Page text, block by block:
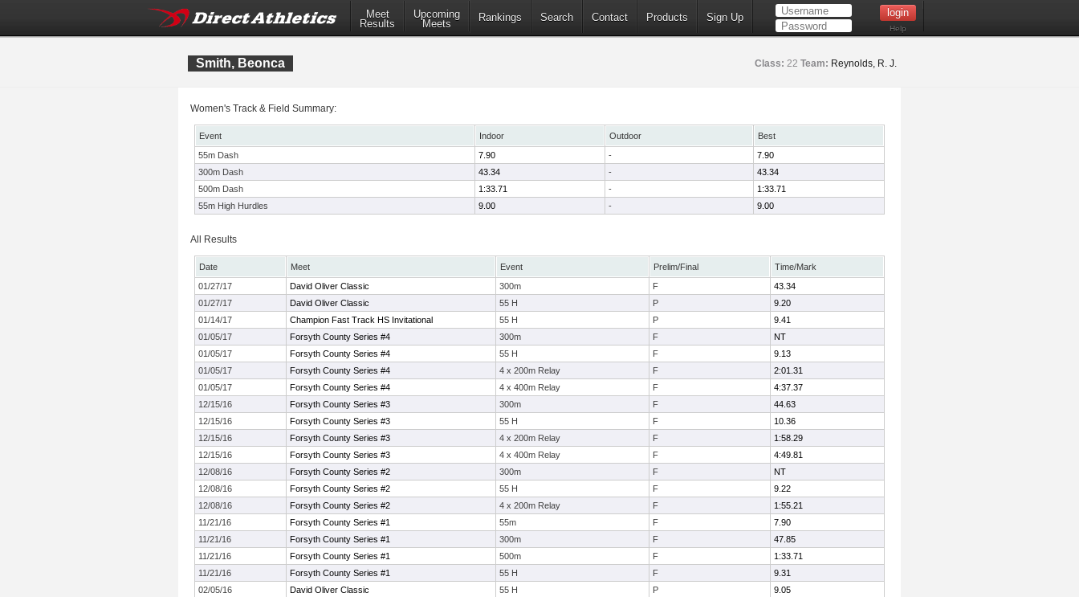
Meet
Results
Upcoming
Meets
Rankings Search Contact Products Sign Up
Help
Smith, Beonca Class: 22 Team: Reynolds, R. J.
Women's Track & Field Summary:
Event Indoor Outdoor
Best
55m Dash
7.90 -
7.90
300m Dash
43.34 -
43.34
500m Dash
1:33.71 -
1:33.71
55m High Hurdles
9.00 - 9.00
All Results
Date Meet Event Prelim/Final
Time/Mark
01/27/17
David Oliver Classic 300m F
43.34
01/27/17
David Oliver Classic 55 H P
9.20
01/14/17
Champion Fast Track HS Invitational 55 H P
9.41
01/05/17
Forsyth County Series #4 300m F
NT
01/05/17
Forsyth County Series #4 55 H F
9.13
01/05/17
Forsyth County Series #4 4 x 200m Relay F
2:01.31
01/05/17
Forsyth County Series #4 4 x 400m Relay F
4:37.37
12/15/16
Forsyth County Series #3 300m F
44.63
12/15/16
Forsyth County Series #3 55 H F
10.36
12/15/16
Forsyth County Series #3 4 x 200m Relay F
1:58.29
12/15/16
Forsyth County Series #3 4 x 400m Relay F
4:49.81
12/08/16
Forsyth County Series #2 300m F
NT
12/08/16
Forsyth County Series #2 55 H F
9.22
12/08/16
Forsyth County Series #2 4 x 200m Relay F
1:55.21
11/21/16
Forsyth County Series #1 55m F
7.90
11/21/16
Forsyth County Series #1 300m F
47.85
11/21/16
Forsyth County Series #1 500m F
1:33.71
11/21/16
Forsyth County Series #1 55 H F
9.31
02/05/16
David Oliver Classic 55 H P
9.05